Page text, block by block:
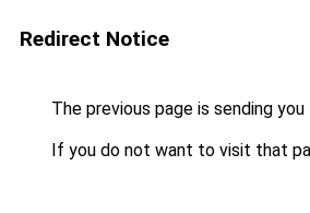
Redirect Notice
The previous page is sending
If you do not want to visit that